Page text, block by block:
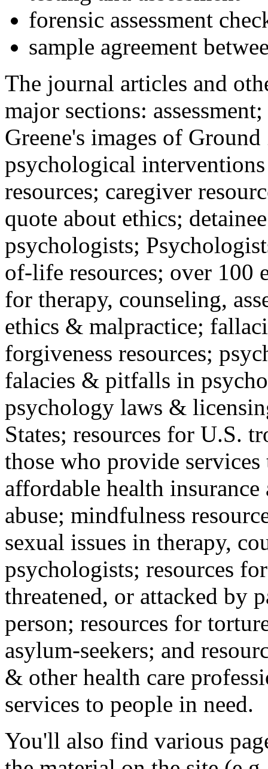
forensic assessment
sample agreement
The journal articles and
major sections:
Greene's images of
psychological
resources; caregiver
quote about ethics;
psychologists;
of-life resources; over 100
for therapy, counseling,
ethics & malpractice;
forgiveness resources;
falacies & pitfalls in
psychology laws &
States; resources for U.S.
those who provide
affordable health
abuse; mindfulness
sexual issues in therapy,
psychologists; resources
threatened, or attacked by
person; resources for
asylum-seekers; and
& other health care
services to people in need.
You'll also find various